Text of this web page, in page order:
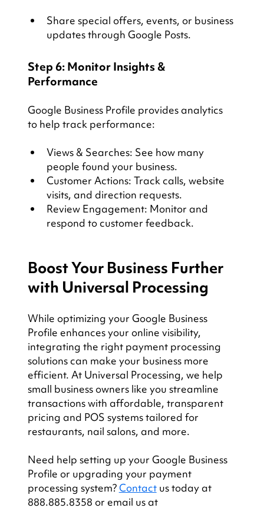
Share special offers, events, or business
updates through Google Posts.
Step 6: Monitor Insights &
Performance
Google Business Profile provides analytics
to help track performance:
Views & Searches: See how many
people found your business.
Customer Actions: Track calls, website
visits, and direction requests.
Review Engagement: Monitor and
respond to customer feedback.
Boost Your Business Further
with Universal Processing
While optimizing your Google Business
Profile enhances your online visibility,
integrating the right payment processing
solutions can make your business more
efficient. At Universal Processing, we help
small business owners like you streamline
transactions with affordable, transparent
pricing and POS systems tailored for
restaurants, nail salons, and more.
Need help setting up your Google Business
Profile or upgrading your payment
processing system? Contact us today at
888.885.8358 or email us at